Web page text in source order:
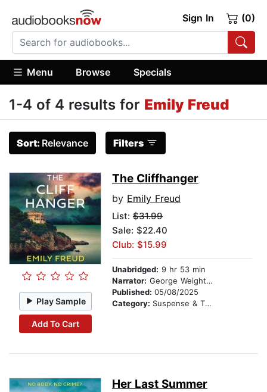
Sign In (0)
Menu Browse Specials
1-4 of 4 results for Emily Freud
Sort: Relevance Filters
Play Sample
Add To Cart
The Cliffhanger
by Emily Freud
List: $31.99
Sale: $22.40
Club: $15.99
Unabridged: 9 hr 53 min
Narrator: George Weightman
Published: 05/08/2025
Category: Suspense & Thriller
Her Last Summer